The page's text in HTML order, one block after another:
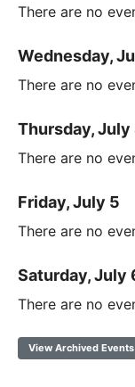
There are no
Wednesday,
There are no
Thursday, July
There are no
Friday, July 5
There are no
Saturday, July
There are no
View Archived Events